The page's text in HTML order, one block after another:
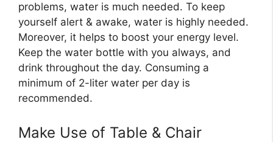
problems, water is much needed. To keep
yourself alert & awake, water is highly needed.
Moreover, it helps to boost your energy level.
Keep the water bottle with you always, and
drink throughout the day. Consuming a
minimum of 2-liter water per day is
recommended.
Make Use of Table & Chair